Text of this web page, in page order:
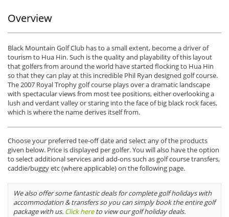
Overview
Black Mountain Golf Club has to a small extent, become a driver of
tourism to Hua Hin. Such is the quality and playability of this layout
that golfers from around the world have started flocking to Hua Hin
so that they can play at this incredible Phil Ryan designed golf course.
The 2007 Royal Trophy golf course plays over a dramatic landscape
with spectacular views from most tee positions, either overlooking a
lush and verdant valley or staring into the face of big black rock faces,
which is where the name derives itself from.
Choose your preferred tee-off date and select any of the products
given below. Price is displayed per golfer. You will also have the option
to select additional services and add-ons such as golf course transfers,
caddie/buggy etc (where applicable) on the following page.
We also offer some fantastic deals for complete golf holidays with
accommodation & transfers so you can simply book the entire golf
package with us. Click hereto view our golf holiday deals.